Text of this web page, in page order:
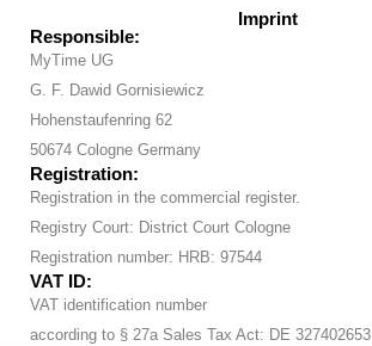
Imprint
Responsible:
MyTime UG
G. F. Dawid Gornisiewicz
Hohenstaufenring 62
50674 Cologne Germany
Registration:
Registration in the commercial register.
Registry Court: District Court Cologne
Registration number: HRB: 97544
VAT ID:
VAT identification number
according to § 27a Sales Tax Act: DE 327402653